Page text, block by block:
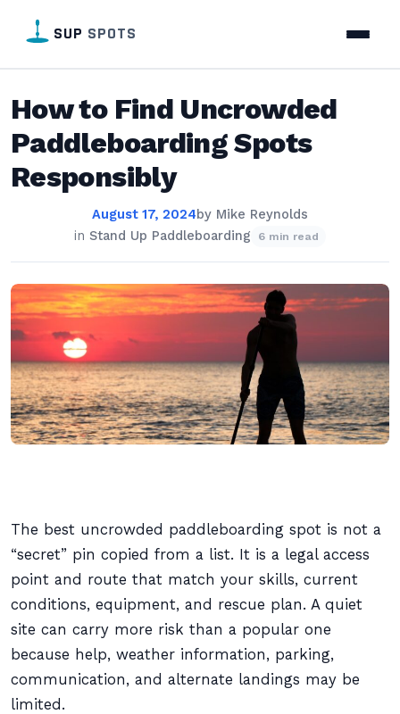
SUP SPOTS
How to Find Uncrowded
Paddleboarding Spots
Responsibly
August 17, 2024by Mike Reynolds
in Stand Up Paddleboarding 6 min read
The best uncrowded paddleboarding spot is not a
“secret” pin copied from a list. It is a legal access
point and route that match your skills, current
conditions, equipment, and rescue plan. A quiet
site can carry more risk than a popular one
because help, weather information, parking,
communication, and alternate landings may be
limited.